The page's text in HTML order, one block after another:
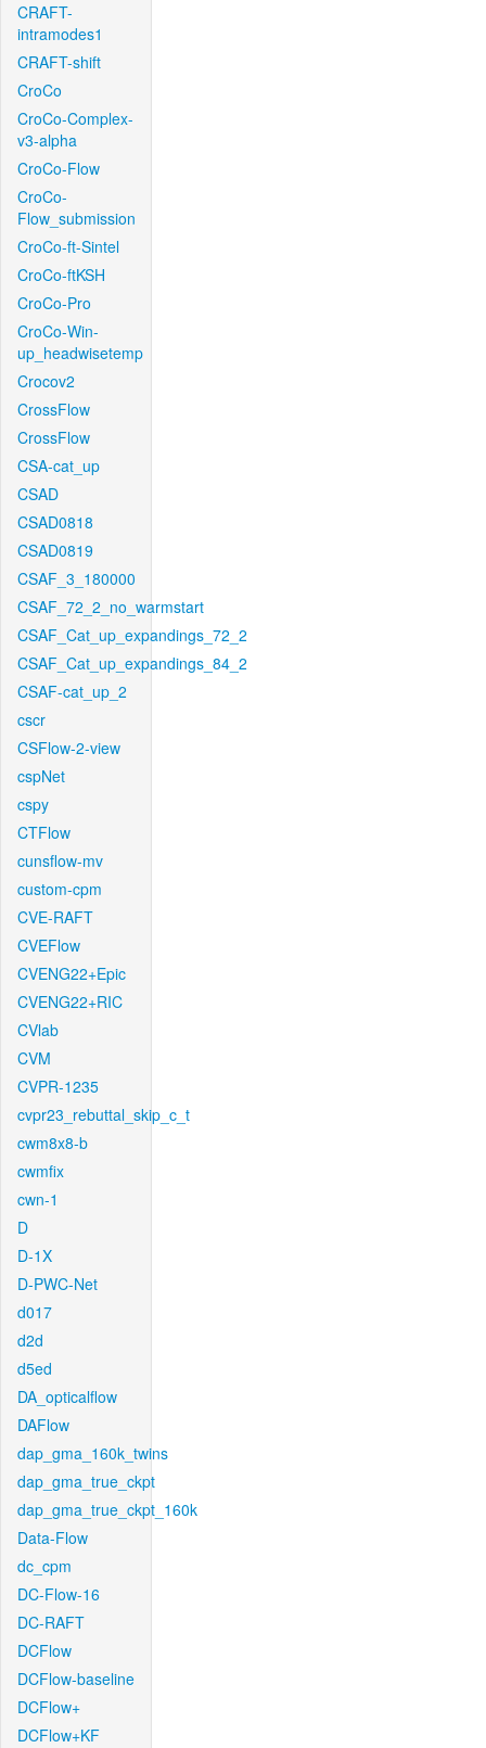
CRAFT-
intramodes1
CRAFT-shift
CroCo
CroCo-Complex-
v3-alpha
CroCo-Flow
CroCo-
Flow_submission
CroCo-ft-Sintel
CroCo-ftKSH
CroCo-Pro
CroCo-Win-
up_headwisetemp
Crocov2
CrossFlow
CrossFlow
CSA-cat_up
CSAD
CSAD0818
CSAD0819
CSAF_3_180000
CSAF_72_2_no_warmstart
CSAF_Cat_up_expandings_72_2
CSAF_Cat_up_expandings_84_2
CSAF-cat_up_2
cscr
CSFlow-2-view
cspNet
cspy
CTFlow
cunsflow-mv
custom-cpm
CVE-RAFT
CVEFlow
CVENG22+Epic
CVENG22+RIC
CVlab
CVM
CVPR-1235
cvpr23_rebuttal_skip_c_t
cwm8x8-b
cwmfix
cwn-1
D
D-1X
D-PWC-Net
d017
d2d
d5ed
DA_opticalflow
DAFlow
dap_gma_160k_twins
dap_gma_true_ckpt
dap_gma_true_ckpt_160k
Data-Flow
dc_cpm
DC-Flow-16
DC-RAFT
DCFlow
DCFlow-baseline
DCFlow+
DCFlow+KF